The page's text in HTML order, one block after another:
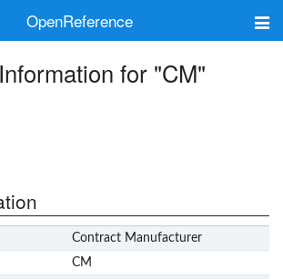
OpenReference
Information for "CM"
Contract Manufacturer
CM